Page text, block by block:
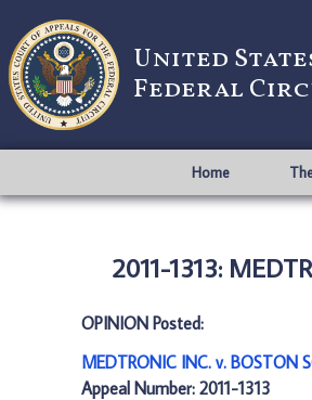
United
Federal
Home
2011-1313:
OPINION Posted:
MEDTRONIC INC. v. BOSTON
Appeal Number: 2011-1313